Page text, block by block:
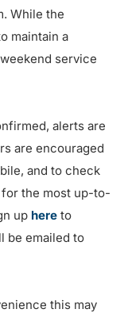
While the
maintain a
service
alerts are
are encouraged
and to check
for the most up-to-
up here to
be emailed to
this may